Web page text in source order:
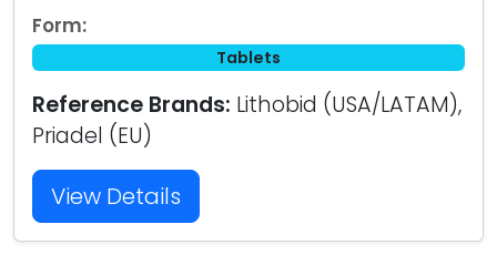
Form:
Tablets
Reference Brands: Lithobid (USA/LATAM),
Priadel (EU)
View Details